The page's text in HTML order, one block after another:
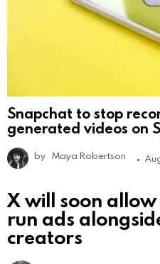
Snapchat to stop
generated videos on
by Maya Robertson
X will soon
run ads
creators